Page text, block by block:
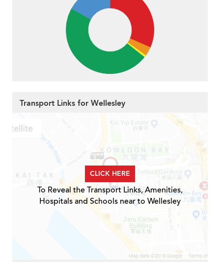
Transport Links for Wellesley
CLICK HERE
To Reveal the Transport Links, Amenities,
Hospitals and Schools near to Wellesley